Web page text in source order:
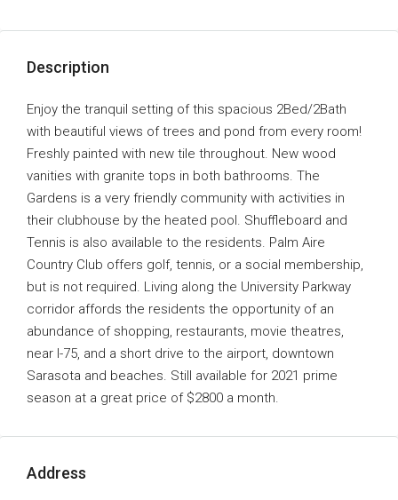
Description
Enjoy the tranquil setting of this spacious 2Bed/2Bath
with beautiful views of trees and pond from every room!
Freshly painted with new tile throughout. New wood
vanities with granite tops in both bathrooms. The
Gardens is a very friendly community with activities in
their clubhouse by the heated pool. Shuffleboard and
Tennis is also available to the residents. Palm Aire
Country Club offers golf, tennis, or a social membership,
but is not required. Living along the University Parkway
corridor affords the residents the opportunity of an
abundance of shopping, restaurants, movie theatres,
near I-75, and a short drive to the airport, downtown
Sarasota and beaches. Still available for 2021 prime
season at a great price of $2800 a month.
Address